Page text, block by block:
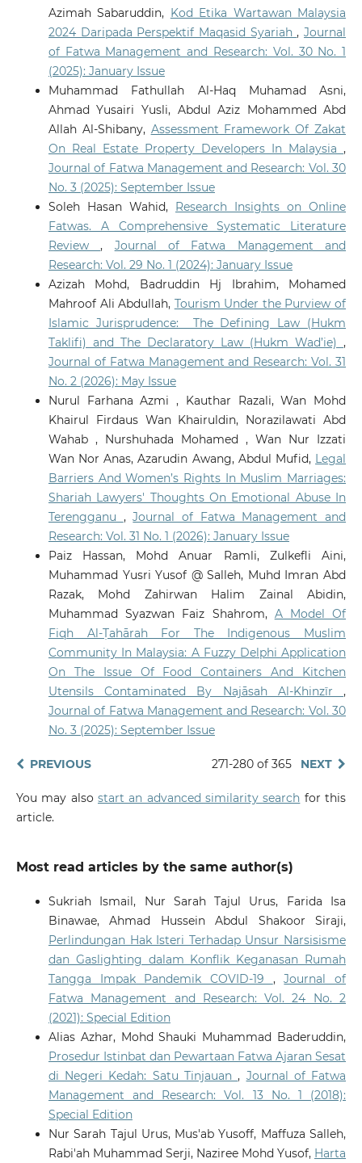
Azimah Sabaruddin, Kod Etika Wartawan Malaysia
2024 Daripada Perspektif Maqasid Syariah,Journal
of Fatwa Management and Research: Vol. 30 No. 1
(2025): January Issue
Muhammad Fathullah Al-Haq Muhamad Asni,
Ahmad Yusairi Yusli, Abdul Aziz Mohammed Abd
Allah Al-Shibany, Assessment Framework Of Zakat
On Real Estate Property Developers In Malaysia,
Journal of Fatwa Management and Research: Vol. 30
No. 3 (2025): September Issue
Soleh Hasan Wahid, Research Insights on Online
Fatwas. A Comprehensive Systematic Literature
Review, Journal of Fatwa Management and
Research: Vol. 29 No. 1 (2024): January Issue
Azizah Mohd, Badruddin Hj Ibrahim, Mohamed
Mahroof Ali Abdullah, Tourism Under the Purview of
Islamic Jurisprudence: The Defining Law (Hukm
Taklifi) and The Declaratory Law (Hukm Wad’ie),
Journal of Fatwa Management and Research: Vol. 31
No. 2 (2026): May Issue
Nurul Farhana Azmi , Kauthar Razali, Wan Mohd
Khairul Firdaus Wan Khairuldin, Norazilawati Abd
Wahab , Nurshuhada Mohamed , Wan Nur Izzati
Wan Nor Anas, Azarudin Awang, Abdul Mufid, Legal
Barriers And Women’s Rights In Muslim Marriages:
Shariah Lawyers' Thoughts On Emotional Abuse In
Terengganu ,Journal of Fatwa Management and
Research: Vol. 31 No. 1 (2026): January Issue
Paiz Hassan, Mohd Anuar Ramli, Zulkefli Aini,
Muhammad Yusri Yusof @ Salleh, Muhd Imran Abd
Razak, Mohd Zahirwan Halim Zainal Abidin,
Muhammad Syazwan Faiz Shahrom, A Model Of
Fiqh Al-Ṭahārah For The Indigenous Muslim
Community In Malaysia: A Fuzzy Delphi Application
On The Issue Of Food Containers And Kitchen
Utensils Contaminated By Najāsah Al-Khinzīr,
Journal of Fatwa Management and Research: Vol. 30
No. 3 (2025): September Issue
PREVIOUS 271-280 of 365 NEXT
You may also start an advanced similarity search for this
article.
Most read articles by the same author(s)
Sukriah Ismail, Nur Sarah Tajul Urus, Farida Isa
Binawae, Ahmad Hussein Abdul Shakoor Siraji,
Perlindungan Hak Isteri Terhadap Unsur Narsisisme
dan Gaslighting dalam Konflik Keganasan Rumah
Tangga Impak Pandemik COVID-19 ,Journal of
Fatwa Management and Research: Vol. 24 No. 2
(2021): Special Edition
Alias Azhar, Mohd Shauki Muhammad Baderuddin,
Prosedur Istinbat dan Pewartaan Fatwa Ajaran Sesat
di Negeri Kedah: Satu Tinjauan, Journal of Fatwa
Management and Research: Vol. 13 No. 1 (2018):
Special Edition
Nur Sarah Tajul Urus, Mus'ab Yusoff, Maffuza Salleh,
Rabi'ah Muhammad Serji, Naziree Mohd Yusof, Harta